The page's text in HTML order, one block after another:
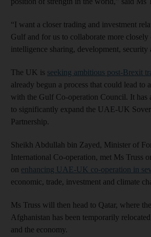
“I want a closer trading and investment
Gulf and for us to collaborate more closely
intelligence sharing, development, security
The UK is seeking ambitious post-Brexit
already begun a process that could lead to
with the Gulf Co-operation Council. It has
to significantly expand the UAE-UK
Partnership.
Sheikh Abdullah bin Zayed, Minister of
International Co-operation, met Ms Truss
on enhancing UAE-UK co-operation in
economic, trade, investment and climate
Ms Truss will then head to Qatar, where
Afghanistan has been temporarily
and the economy.